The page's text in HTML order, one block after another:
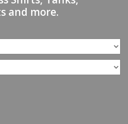
and more.